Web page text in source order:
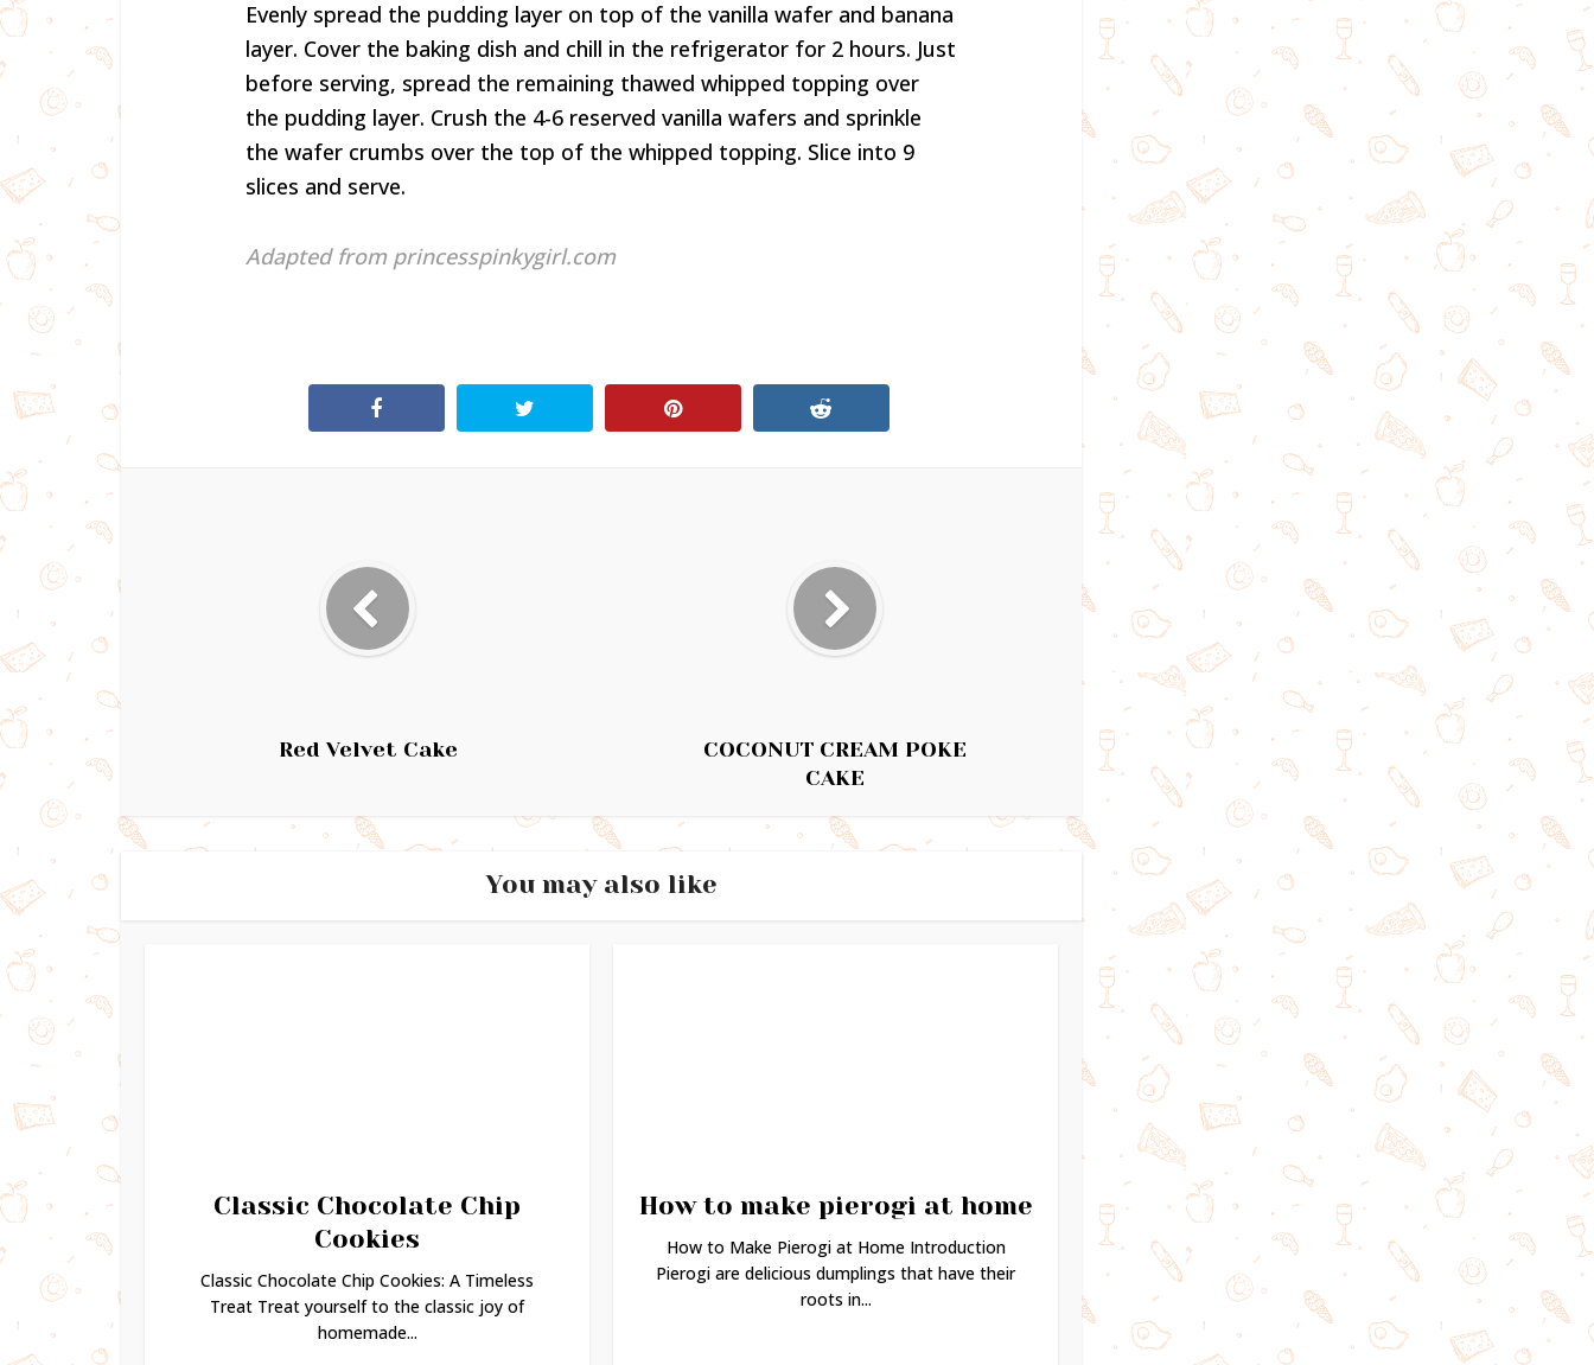
Evenly spread the pudding layer on top of the vanilla wafer and banana
layer. Cover the baking dish and chill in the refrigerator for 2 hours. Just
before serving, spread the remaining thawed whipped topping over
the pudding layer. Crush the 4-6 reserved vanilla wafers and sprinkle
the wafer crumbs over the top of the whipped topping. Slice into 9
slices and serve.
Adapted from princesspinkygirl.com
Red Velvet Cake
COCONUT CREAM POKE
CAKE
You may also like
Classic Chocolate Chip
Cookies
Classic Chocolate Chip Cookies: A Timeless
Treat Treat yourself to the classic joy of
homemade...
How to make pierogi at home
How to Make Pierogi at Home Introduction
Pierogi are delicious dumplings that have their
roots in...